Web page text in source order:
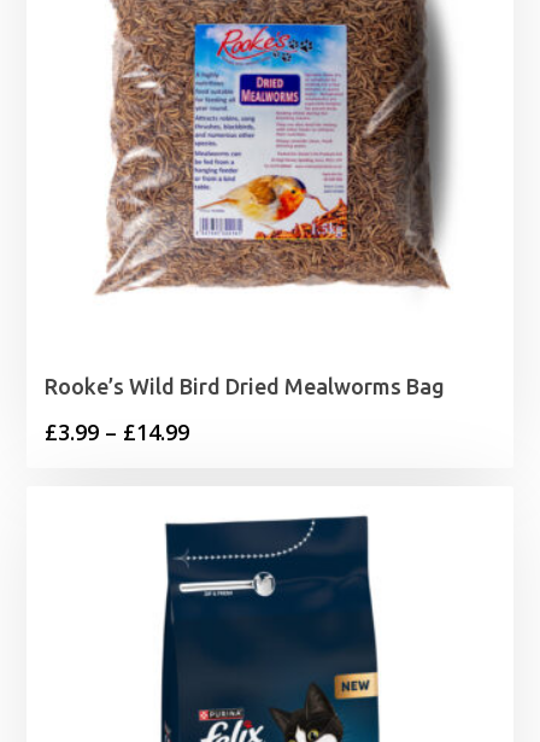
Rooke’s Wild Bird Dried Mealworms Bag
£3.99 – £14.99Price
£14.99